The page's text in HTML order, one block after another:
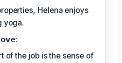
Helena enjoys
yoga.
of the job is the sense of